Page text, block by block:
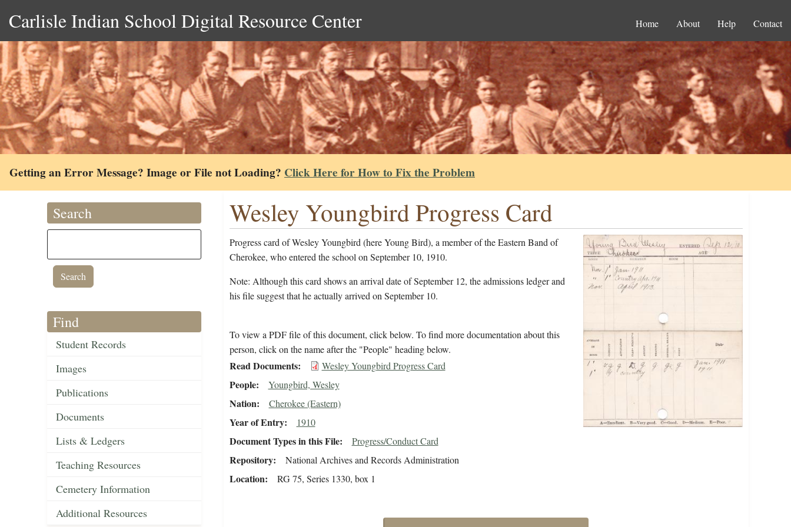
Carlisle Indian School Digital Resource Center Home About Help Contact
Getting an Error Message? Image or File not Loading? Click Here for How to Fix the Problem
Search
Find
Student Records
Images
Publications
Documents
Lists & Ledgers
Teaching Resources
Cemetery Information
Additional Resources
Wesley Youngbird Progress Card
Progress card of Wesley Youngbird (here Young Bird), a member of the Eastern Band of
Cherokee, who entered the school on September 10, 1910.
Note: Although this card shows an arrival date of September 12, the admissions ledger and
his file suggest that he actually arrived on September 10.
To view a PDF file of this document, click below. To find more documentation about this
person, click on the name after the "People" heading below.
Read Documents Wesley Youngbird Progress Card
People Youngbird, Wesley
Nation Cherokee (Eastern)
Year of Entry 1910
Document Types in this File Progress/Conduct Card
Repository National Archives and Records Administration
Location RG 75, Series 1330, box 1